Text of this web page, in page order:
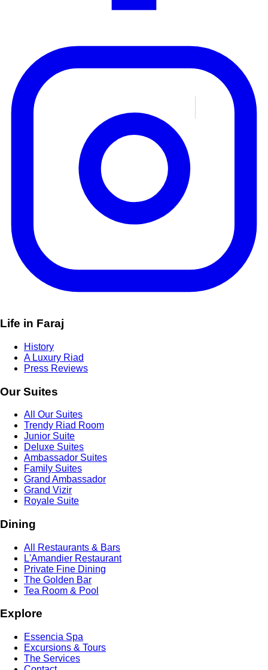
Life in Faraj
History
A Luxury Riad
Press Reviews
Our Suites
All Our Suites
Trendy Riad Room
Junior Suite
Deluxe Suites
Ambassador Suites
Family Suites
Grand Ambassador
Grand Vizir
Royale Suite
Dining
All Restaurants & Bars
L'Amandier Restaurant
Private Fine Dining
The Golden Bar
Tea Room & Pool
Explore
Essencia Spa
Excursions & Tours
The Services